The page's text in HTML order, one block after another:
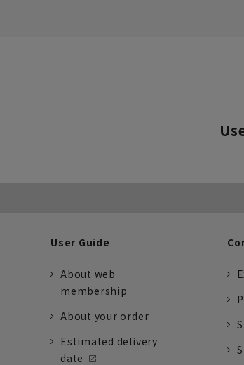
User Guide
About web
membership
About your order
Estimated delivery
date